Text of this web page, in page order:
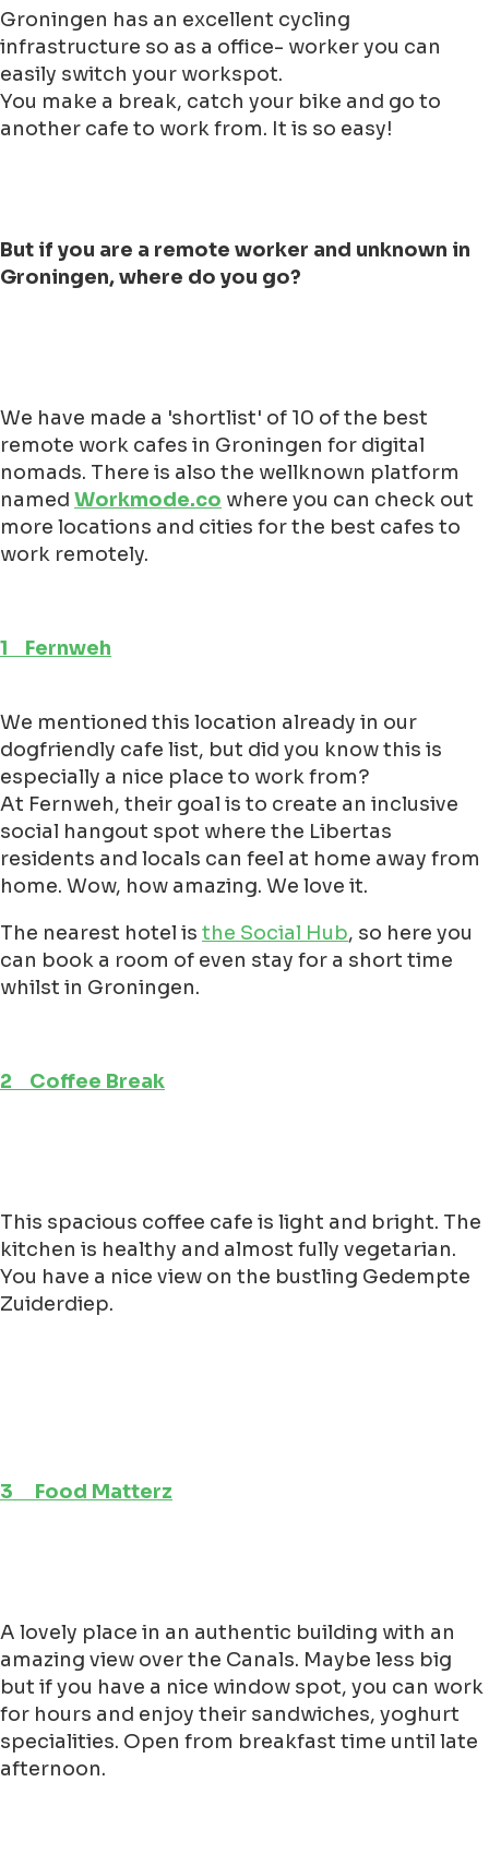
Groningen has an excellent cycling
infrastructure so as a office- worker you can
easily switch your workspot.
You make a break, catch your bike and go to
another cafe to work from. It is so easy!
But if you are a remote worker and unknown in
Groningen, where do you go?
We have made a 'shortlist' of 10 of the best
remote work cafes in Groningen for digital
nomads. There is also the wellknown platform
named Workmode.co where you can check out
more locations and cities for the best cafes to
work remotely.
1 Fernweh
We mentioned this location already in our
dogfriendly cafe list, but did you know this is
especially a nice place to work from?
At Fernweh, their goal is to create an inclusive
social hangout spot where the Libertas
residents and locals can feel at home away from
home. Wow, how amazing. We love it.
The nearest hotel is the Social Hub, so here you
can book a room of even stay for a short time
whilst in Groningen.
2 Coffee Break
This spacious coffee cafe is light and bright. The
kitchen is healthy and almost fully vegetarian.
You have a nice view on the bustling Gedempte
Zuiderdiep.
3 Food Matterz
A lovely place in an authentic building with an
amazing view over the Canals. Maybe less big
but if you have a nice window spot, you can work
for hours and enjoy their sandwiches, yoghurt
specialities. Open from breakfast time until late
afternoon.